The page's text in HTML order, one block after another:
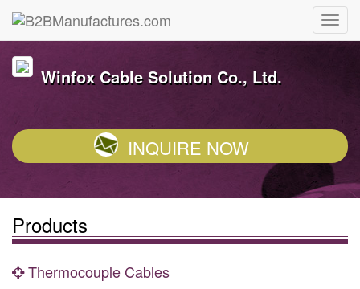
Winfox Cable Solution Co., Ltd.
INQUIRE NOW
Products
Thermocouple Cables